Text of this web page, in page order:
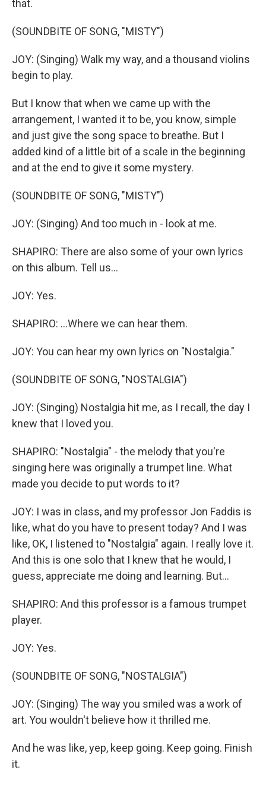
that.
(SOUNDBITE OF SONG, "MISTY")
JOY: (Singing) Walk my way, and a thousand violins
begin to play.
But I know that when we came up with the
arrangement, I wanted it to be, you know, simple
and just give the song space to breathe. But I
added kind of a little bit of a scale in the beginning
and at the end to give it some mystery.
(SOUNDBITE OF SONG, "MISTY")
JOY: (Singing) And too much in - look at me.
SHAPIRO: There are also some of your own lyrics
on this album. Tell us...
JOY: Yes.
SHAPIRO: ...Where we can hear them.
JOY: You can hear my own lyrics on "Nostalgia."
(SOUNDBITE OF SONG, "NOSTALGIA")
JOY: (Singing) Nostalgia hit me, as I recall, the day I
knew that I loved you.
SHAPIRO: "Nostalgia" - the melody that you're
singing here was originally a trumpet line. What
made you decide to put words to it?
JOY: I was in class, and my professor Jon Faddis is
like, what do you have to present today? And I was
like, OK, I listened to "Nostalgia" again. I really love it.
And this is one solo that I knew that he would, I
guess, appreciate me doing and learning. But...
SHAPIRO: And this professor is a famous trumpet
player.
JOY: Yes.
(SOUNDBITE OF SONG, "NOSTALGIA")
JOY: (Singing) The way you smiled was a work of
art. You wouldn't believe how it thrilled me.
And he was like, yep, keep going. Keep going. Finish
it.